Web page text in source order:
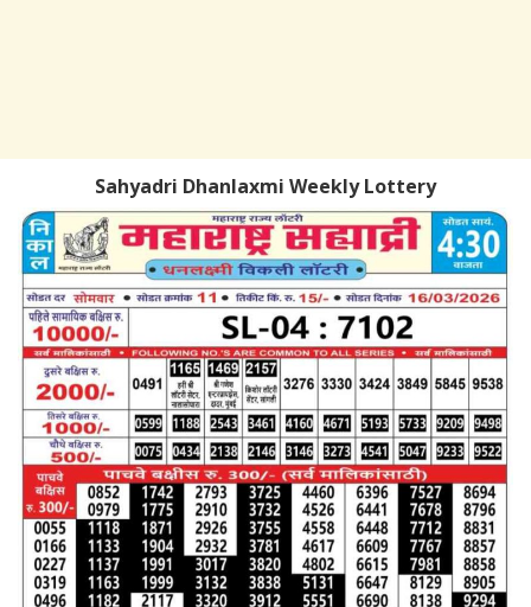
Sahyadri Dhanlaxmi Weekly Lottery